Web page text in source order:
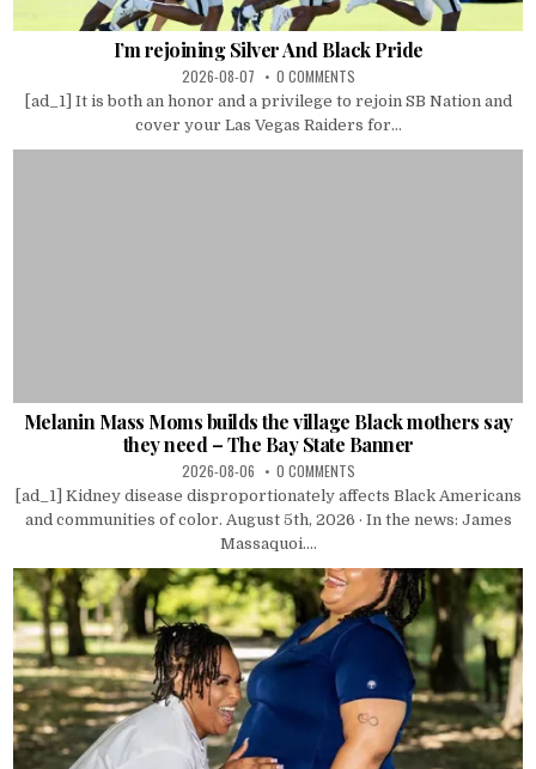
I’m rejoining Silver And Black Pride
2026-08-07 0 COMMENTS
[ad_1] It is both an honor and a privilege to rejoin SB Nation and
cover your Las Vegas Raiders for...
Melanin Mass Moms builds the village Black mothers say
they need – The Bay State Banner
2026-08-06 0 COMMENTS
[ad_1] Kidney disease disproportionately affects Black Americans
and communities of color. August 5th, 2026 · In the news: James
Massaquoi....